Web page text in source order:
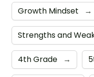
Growth Mindset →
Strengths and
4th Grade →